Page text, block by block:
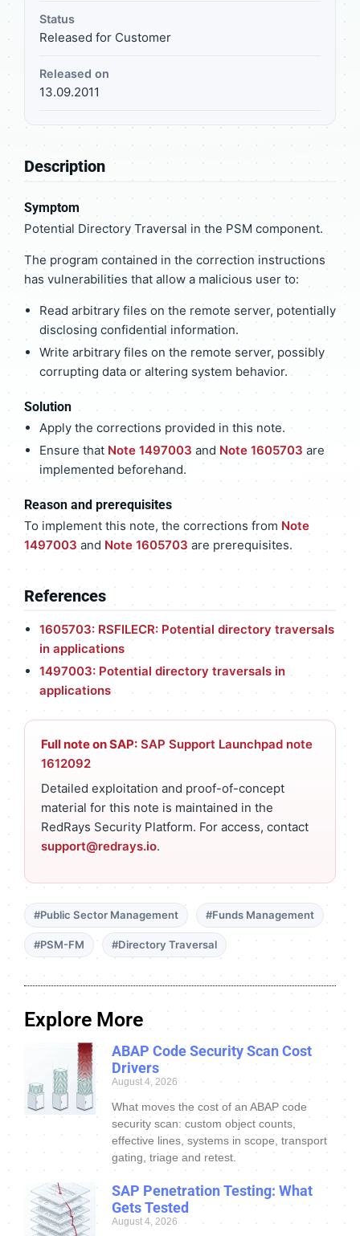
Status
Released for Customer
Released on
13.09.2011
Description
Symptom
Potential Directory Traversal in the PSM component.
The program contained in the correction instructions
has vulnerabilities that allow a malicious user to:
Read arbitrary files on the remote server, potentially
disclosing confidential information.
Write arbitrary files on the remote server, possibly
corrupting data or altering system behavior.
Solution
Apply the corrections provided in this note.
Ensure that Note 1497003 and Note 1605703 are
implemented beforehand.
Reason and prerequisites
To implement this note, the corrections from Note
1497003 and Note 1605703 are prerequisites.
References
1605703: RSFILECR: Potential directory traversals
in applications
1497003: Potential directory traversals in
applications
Full note on SAP: SAP Support Launchpad note
1612092
Detailed exploitation and proof-of-concept
material for this note is maintained in the
RedRays Security Platform. For access, contact
support@redrays.io.
#Public Sector Management #Funds Management
#PSM-FM #Directory Traversal
Explore More
ABAP Code Security Scan Cost
Drivers
August 4, 2026
What moves the cost of an ABAP code
security scan: custom object counts,
effective lines, systems in scope, transport
gating, triage and retest.
SAP Penetration Testing: What
Gets Tested
August 4, 2026